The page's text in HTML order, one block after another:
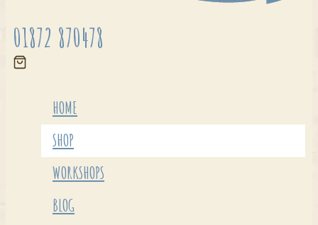
01872 870478
HOME
SHOP
WORKSHOPS
BLOG